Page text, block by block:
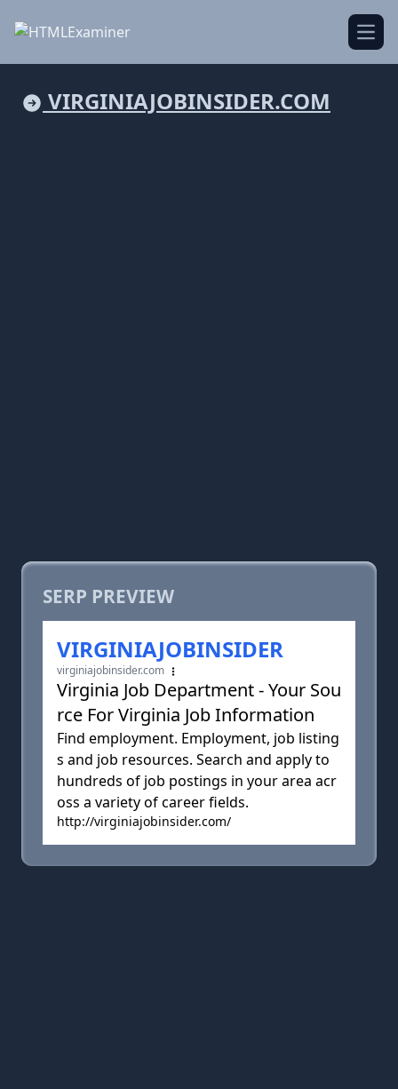
VIRGINIAJOBINSIDER.COM
SERP PREVIEW
VIRGINIAJOBINSIDER
virginiajobinsider.com
Virginia Job Department - Your Sou
rce For Virginia Job Information
Find employment. Employment, job listing
s and job resources. Search and apply to
hundreds of job postings in your area acr
oss a variety of career fields.
http://virginiajobinsider.com/